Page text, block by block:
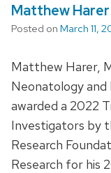
Matthew
Posted on March 11,
Matthew Harer,
Neonatology
awarded a 2022
Investigators by
Research
Research for his